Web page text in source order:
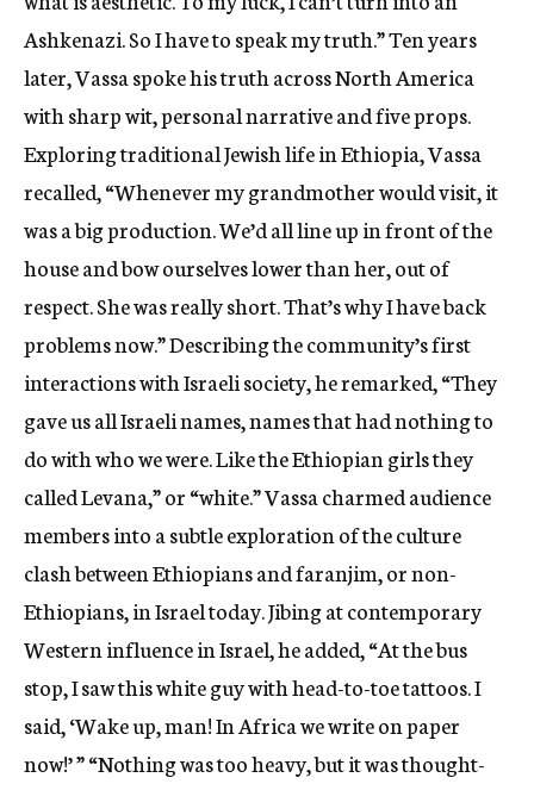
Ashkenazi. So I have to speak my truth.” Ten years
later, Vassa spoke his truth across North America
with sharp wit, personal narrative and five props.
Exploring traditional Jewish life in Ethiopia, Vassa
recalled, “Whenever my grandmother would visit, it
was a big production. We’d all line up in front of the
house and bow ourselves lower than her, out of
respect. She was really short. That’s why I have back
problems now.” Describing the community’s first
interactions with Israeli society, he remarked, “They
gave us all Israeli names, names that had nothing to
do with who we were. Like the Ethiopian girls they
called Levana,” or “white.” Vassa charmed audience
members into a subtle exploration of the culture
clash between Ethiopians and faranjim, or non-
Ethiopians, in Israel today. Jibing at contemporary
Western influence in Israel, he added, “At the bus
stop, I saw this white guy with head-to-toe tattoos. I
said, ‘Wake up, man! In Africa we write on paper
now!’ ” “Nothing was too heavy, but it was thought-